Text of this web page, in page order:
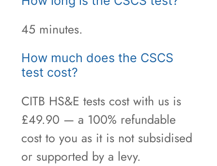
45 minutes.
How much does the CSCS
test cost?
CITB HS&E tests cost with us is
£49.90 — a 100% refundable
cost to you as it is not subsidised
or supported by a levy.